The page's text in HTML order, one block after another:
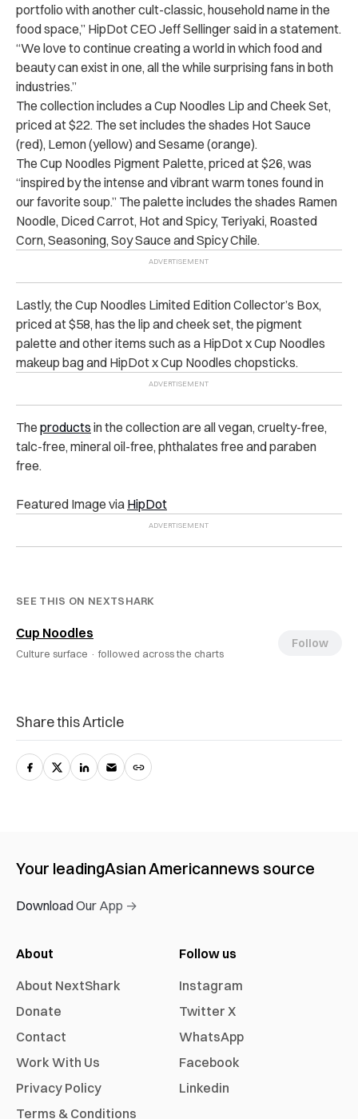
portfolio with another cult-classic, household name in the
food space,” HipDot CEO Jeff Sellinger said in a statement.
“We love to continue creating a world in which food and
beauty can exist in one, all the while surprising fans in both
industries.”
The collection includes a Cup Noodles Lip and Cheek Set,
priced at $22. The set includes the shades Hot Sauce
(red), Lemon (yellow) and Sesame (orange).
The Cup Noodles Pigment Palette, priced at $26, was
“inspired by the intense and vibrant warm tones found in
our favorite soup.” The palette includes the shades Ramen
Noodle, Diced Carrot, Hot and Spicy, Teriyaki, Roasted
Corn, Seasoning, Soy Sauce and Spicy Chile.
Lastly, the Cup Noodles Limited Edition Collector’s Box,
priced at $58, has the lip and cheek set, the pigment
palette and other items such as a HipDot x Cup Noodles
makeup bag and HipDot x Cup Noodles chopsticks.
The products in the collection are all vegan, cruelty-free,
talc-free, mineral oil-free, phthalates free and paraben
free.
Featured Image via HipDot
SEE THIS ON NEXTSHARK
Cup Noodles
Culture surface · followed across the charts
Follow
Share this Article
Your leadingAsian Americannews source
Download Our App →
About
About NextShark
Donate
Contact
Work With Us
Privacy Policy
Terms & Conditions
Follow us
Instagram
Twitter X
WhatsApp
Facebook
Linkedin